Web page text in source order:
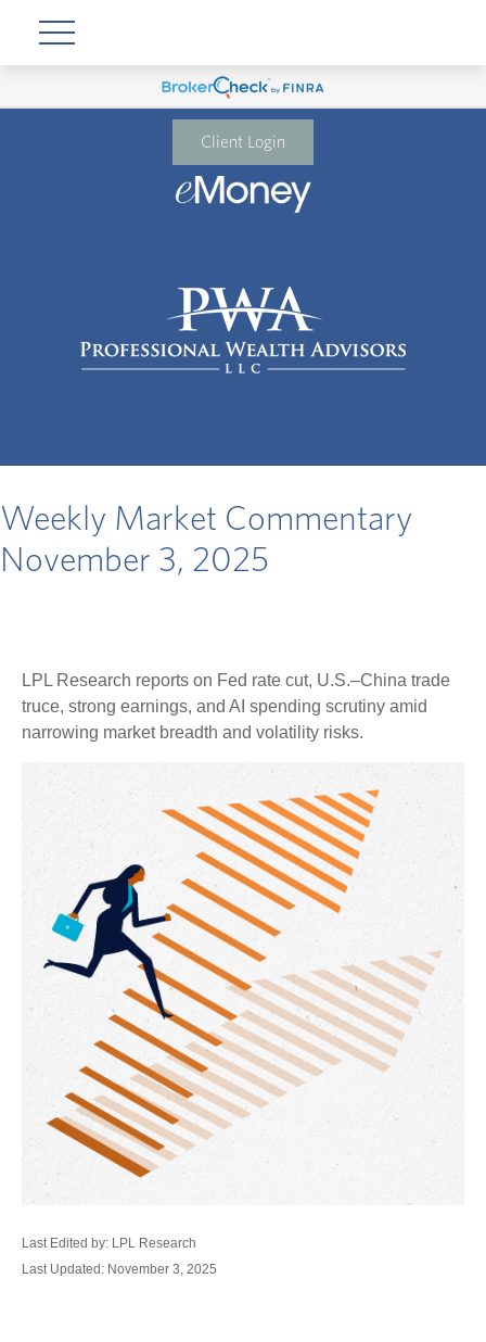
Client Login
Weekly Market Commentary
November 3, 2025
LPL Research reports on Fed rate cut, U.S.–China trade
truce, strong earnings, and AI spending scrutiny amid
narrowing market breadth and volatility risks.
Last Edited by: LPL Research
Last Updated: November 3, 2025